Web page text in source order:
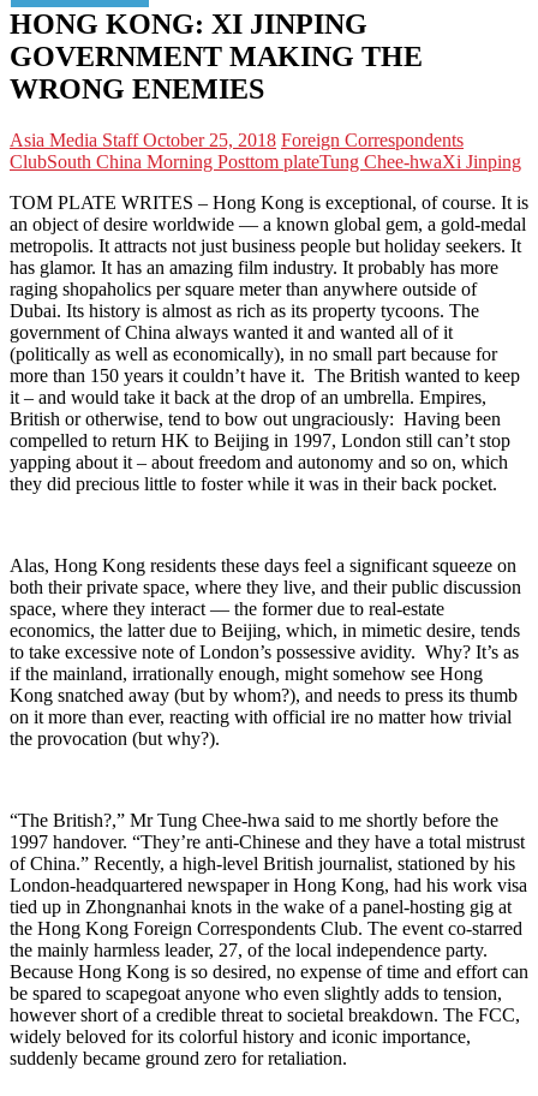
HONG KONG: XI JINPING
GOVERNMENT MAKING THE
WRONG ENEMIES
Asia Media StaffOctober 25, 2018 Foreign Correspondents
ClubSouth China Morning Posttom plateTung Chee-hwaXi Jinping
TOM PLATE WRITES – Hong Kong is exceptional, of course. It is
an object of desire worldwide — a known global gem, a gold-medal
metropolis. It attracts not just business people but holiday seekers. It
has glamor. It has an amazing film industry. It probably has more
raging shopaholics per square meter than anywhere outside of
Dubai. Its history is almost as rich as its property tycoons. The
government of China always wanted it and wanted all of it
(politically as well as economically), in no small part because for
more than 150 years it couldn’t have it. The British wanted to keep
it – and would take it back at the drop of an umbrella. Empires,
British or otherwise, tend to bow out ungraciously: Having been
compelled to return HK to Beijing in 1997, London still can’t stop
yapping about it – about freedom and autonomy and so on, which
they did precious little to foster while it was in their back pocket.
Alas, Hong Kong residents these days feel a significant squeeze on
both their private space, where they live, and their public discussion
space, where they interact — the former due to real-estate
economics, the latter due to Beijing, which, in mimetic desire, tends
to take excessive note of London’s possessive avidity. Why? It’s as
if the mainland, irrationally enough, might somehow see Hong
Kong snatched away (but by whom?), and needs to press its thumb
on it more than ever, reacting with official ire no matter how trivial
the provocation (but why?).
“The British?,” Mr Tung Chee-hwa said to me shortly before the
1997 handover. “They’re anti-Chinese and they have a total mistrust
of China.” Recently, a high-level British journalist, stationed by his
London-headquartered newspaper in Hong Kong, had his work visa
tied up in Zhongnanhai knots in the wake of a panel-hosting gig at
the Hong Kong Foreign Correspondents Club. The event co-starred
the mainly harmless leader, 27, of the local independence party.
Because Hong Kong is so desired, no expense of time and effort can
be spared to scapegoat anyone who even slightly adds to tension,
however short of a credible threat to societal breakdown. The FCC,
widely beloved for its colorful history and iconic importance,
suddenly became ground zero for retaliation.